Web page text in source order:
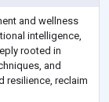
and wellness
intelligence,
rooted in
and
resilience, reclaim